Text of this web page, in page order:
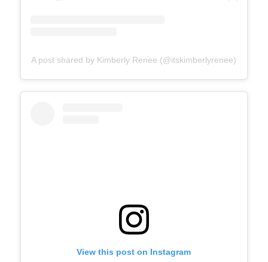
A post shared by Kimberly Renee (@itskimberlyrenee)
View this post on Instagram